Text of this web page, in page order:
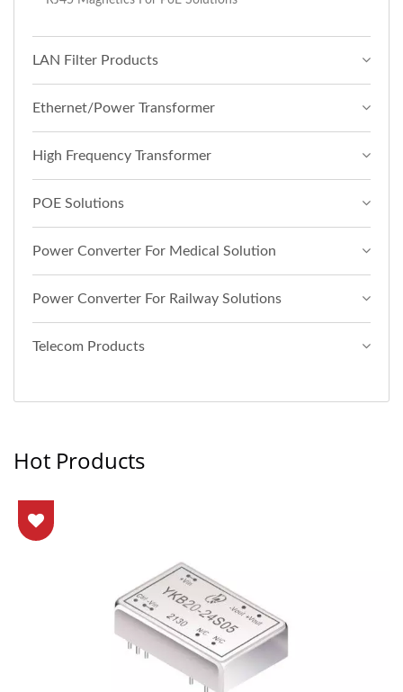
LAN Filter Products
Ethernet/Power Transformer
High Frequency Transformer
POE Solutions
Power Converter For Medical Solution
Power Converter For Railway Solutions
Telecom Products
Hot Products